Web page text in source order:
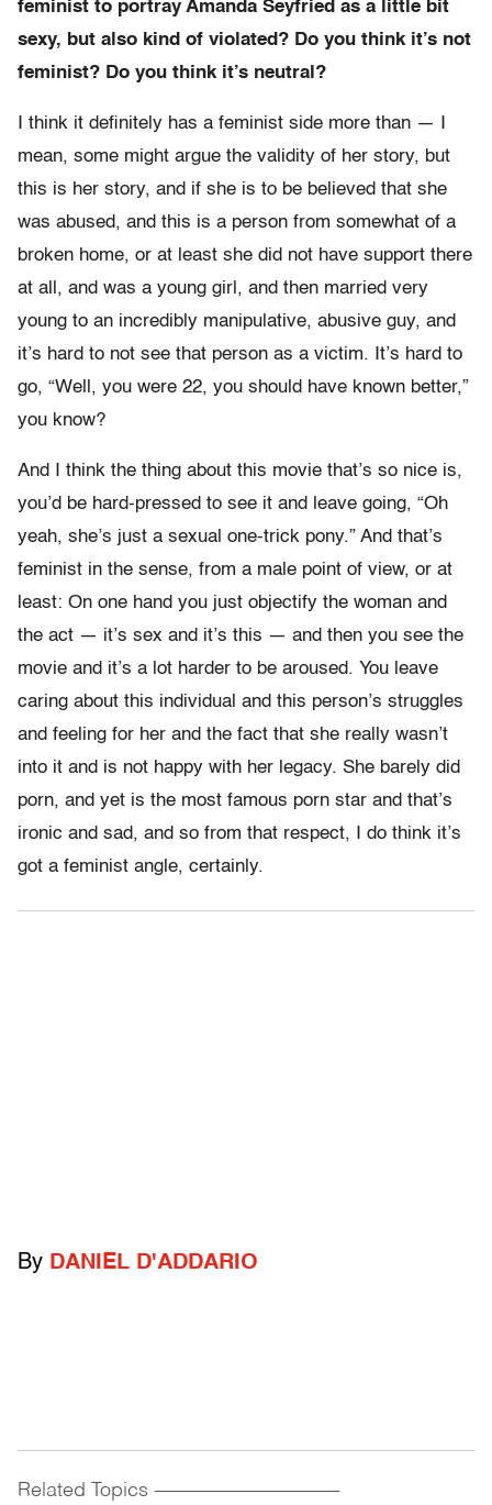
feminist to portray Amanda Seyfried as a little bit
sexy, but also kind of violated? Do you think it’s not
feminist? Do you think it’s neutral?
I think it definitely has a feminist side more than — I
mean, some might argue the validity of her story, but
this is her story, and if she is to be believed that she
was abused, and this is a person from somewhat of a
broken home, or at least she did not have support there
at all, and was a young girl, and then married very
young to an incredibly manipulative, abusive guy, and
it’s hard to not see that person as a victim. It’s hard to
go, “Well, you were 22, you should have known better,”
you know?
And I think the thing about this movie that’s so nice is,
you’d be hard-pressed to see it and leave going, “Oh
yeah, she’s just a sexual one-trick pony.” And that’s
feminist in the sense, from a male point of view, or at
least: On one hand you just objectify the woman and
the act — it’s sex and it’s this — and then you see the
movie and it’s a lot harder to be aroused. You leave
caring about this individual and this person’s struggles
and feeling for her and the fact that she really wasn’t
into it and is not happy with her legacy. She barely did
porn, and yet is the most famous porn star and that’s
ironic and sad, and so from that respect, I do think it’s
got a feminist angle, certainly.
By DANIEL D'ADDARIO
Related Topics ------------------------------------------